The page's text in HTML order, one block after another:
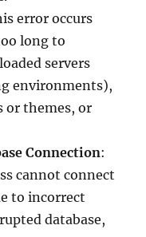
error occurs
long to
servers
environments),
or themes, or
Connection:
cannot connect
to incorrect
database,